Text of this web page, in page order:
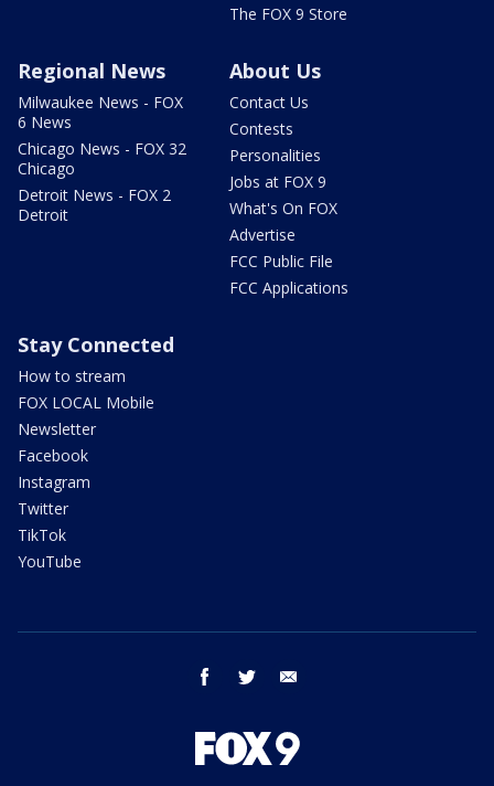
The FOX 9 Store
Regional News
Milwaukee News - FOX
6 News
Chicago News - FOX 32
Chicago
Detroit News - FOX 2
Detroit
About Us
Contact Us
Contests
Personalities
Jobs at FOX 9
What's On FOX
Advertise
FCC Public File
FCC Applications
Stay Connected
How to stream
FOX LOCAL Mobile
Newsletter
Facebook
Instagram
Twitter
TikTok
YouTube
facebook twitter